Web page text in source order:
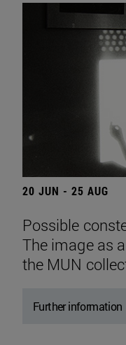
20 JUN - 25 AUG
Possible
The image as
the MUN
Further information